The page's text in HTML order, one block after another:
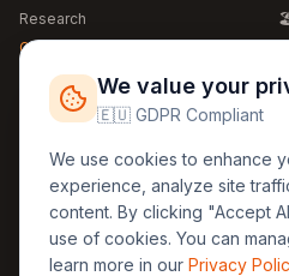
Research
Global Warming 2026
Free Weather Widgets
Regions
🏰 Europe
🏯 Asia
🏝️ Caribbean
We value your
🇪🇺 GDPR Compliant
We use cookies to enhance
experience, analyze site
content. By clicking "Accept
use of cookies. You can
learn more in our Privacy